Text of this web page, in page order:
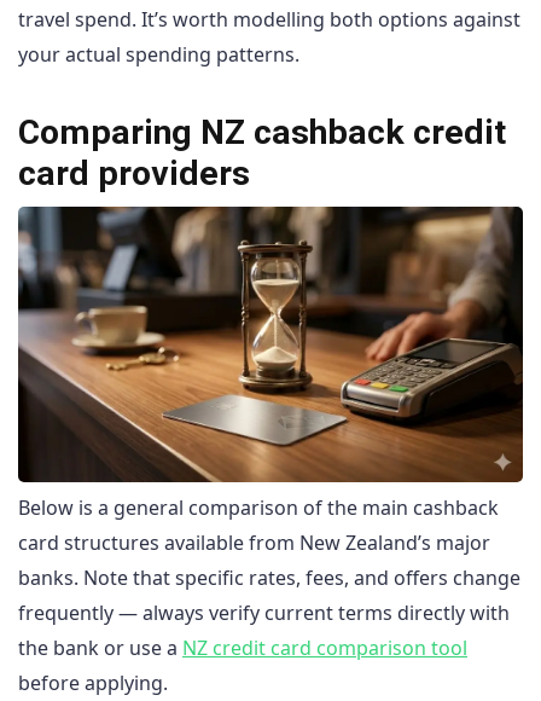
travel spend. It’s worth modelling both options against
your actual spending patterns.
Comparing NZ cashback credit
card providers
Below is a general comparison of the main cashback
card structures available from New Zealand’s major
banks. Note that specific rates, fees, and offers change
frequently — always verify current terms directly with
the bank or use a NZ credit card comparison tool
before applying.